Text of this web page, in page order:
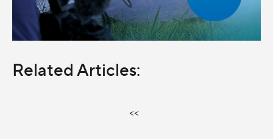
Related Articles:
<<